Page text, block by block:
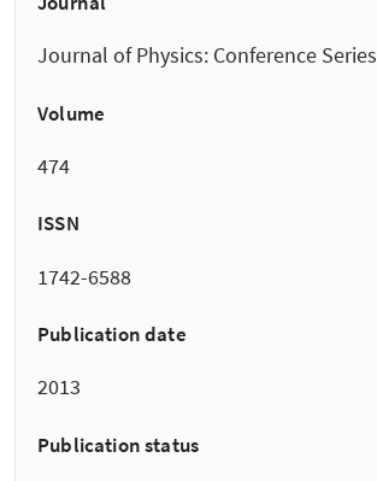
Journal of Physics: Conference Series
Volume
474
ISSN
1742-6588
Publication date
2013
Publication status